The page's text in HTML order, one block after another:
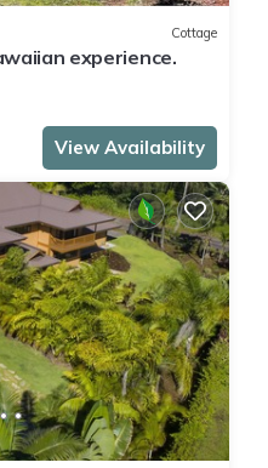
Cottage
experience.
View Availability